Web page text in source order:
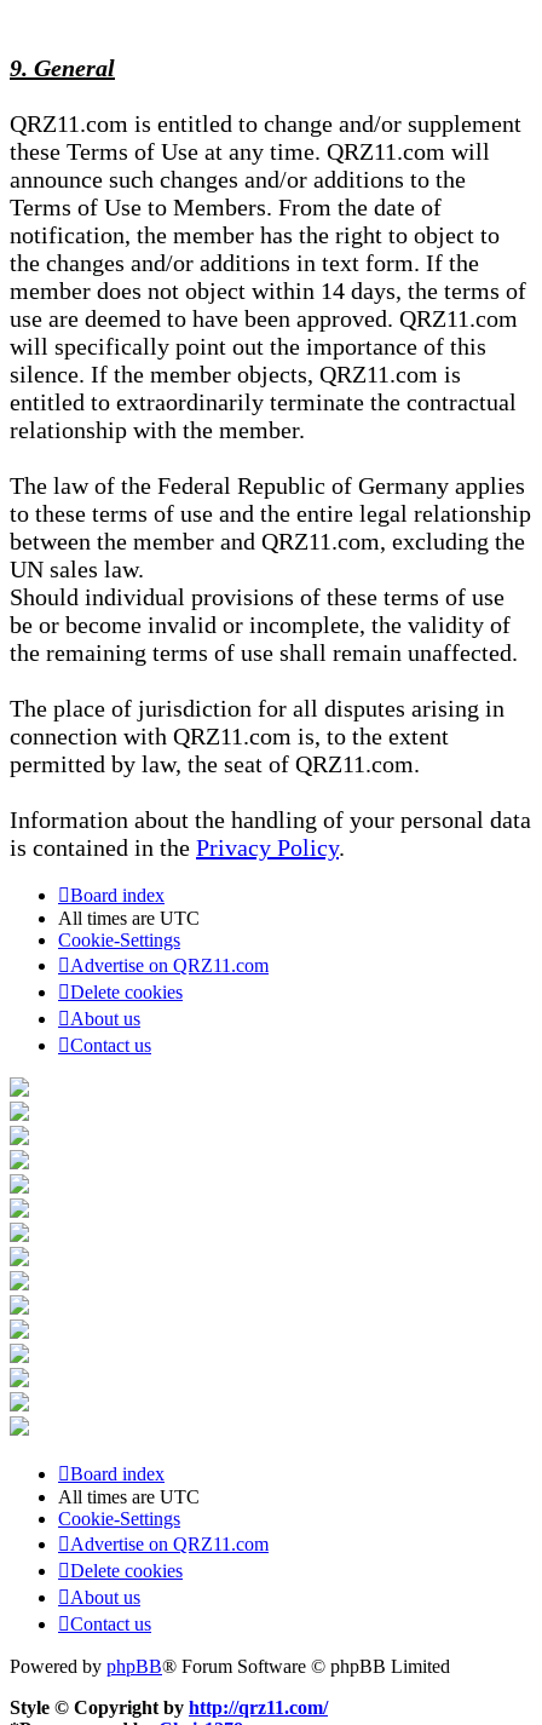
9. General
QRZ11.com is entitled to change and/or supplement
these Terms of Use at any time. QRZ11.com will
announce such changes and/or additions to the
Terms of Use to Members. From the date of
notification, the member has the right to object to
the changes and/or additions in text form. If the
member does not object within 14 days, the terms of
use are deemed to have been approved. QRZ11.com
will specifically point out the importance of this
silence. If the member objects, QRZ11.com is
entitled to extraordinarily terminate the contractual
relationship with the member.
The law of the Federal Republic of Germany applies
to these terms of use and the entire legal relationship
between the member and QRZ11.com, excluding the
UN sales law.
Should individual provisions of these terms of use
be or become invalid or incomplete, the validity of
the remaining terms of use shall remain unaffected.
The place of jurisdiction for all disputes arising in
connection with QRZ11.com is, to the extent
permitted by law, the seat of QRZ11.com.
Information about the handling of your personal data
is contained in the Privacy Policy.
Board index
All times are UTC
Cookie-Settings
Advertise on QRZ11.com
Delete cookies
About us
Contact us
Board index
All times are UTC
Cookie-Settings
Advertise on QRZ11.com
Delete cookies
About us
Contact us
Powered by phpBB® Forum Software © phpBB Limited
Style © Copyright by http://qrz11.com/